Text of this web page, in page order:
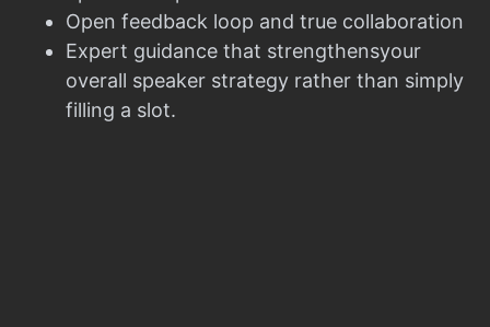
Open feedback loop and true collaboration
Expert guidance that strengthensyour
overall speaker strategy rather than simply
filling a slot.